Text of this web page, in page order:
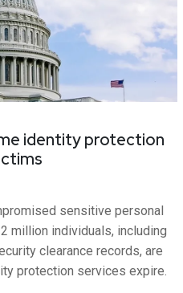
identity protection
sensitive personal
million individuals, including
clearance records, are
protection services expire.